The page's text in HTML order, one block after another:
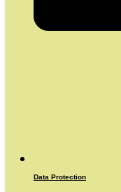
Data Protection